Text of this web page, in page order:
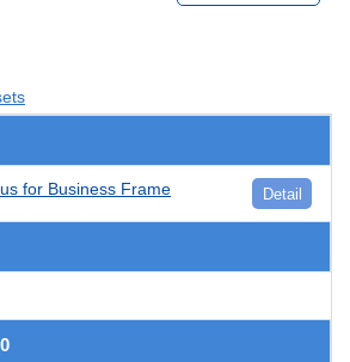
for Business Frame Detail